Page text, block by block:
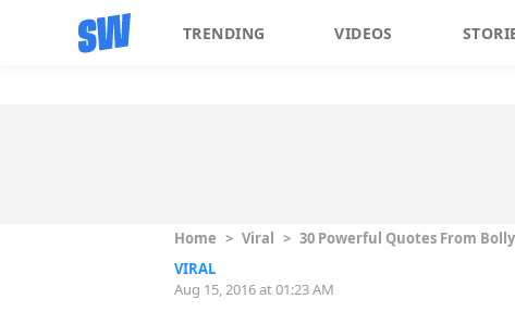
TRENDING VIDEOS
Home > Viral > 30 Powerful Quotes From
VIRAL
Aug 15, 2016 at 01:23 AM